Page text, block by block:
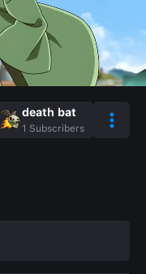
death bat
1 Subscribers